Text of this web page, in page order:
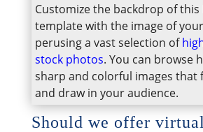
Customize the backdrop of
template with the image of
perusing a vast selection of
stock photos. You can browse
sharp and colorful images that
and draw in your audience.
​Should we offer virtual